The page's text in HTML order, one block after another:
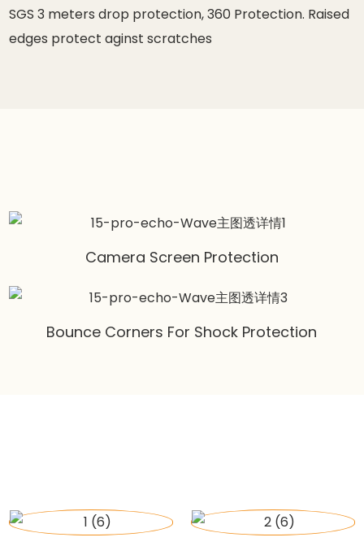
SGS 3 meters drop protection, 360 Protection. Raised
edges protect aginst scratches
Camera Screen Protection
Bounce Corners For Shock Protection